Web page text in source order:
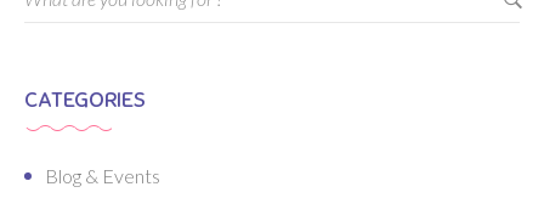
CATEGORIES
Blog & Events